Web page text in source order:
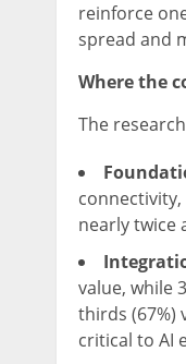
reinforce
spread and
Where the
The
nearly twice
value, while
thirds (67%)
critical to AI